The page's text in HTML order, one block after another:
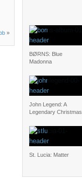
»
BØRNS: Blue
Madonna
John Legend: A
Legendary Christmas
St. Lucia: Matter